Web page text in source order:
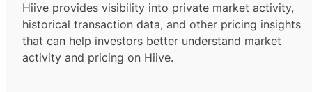
Hiive provides visibility into private market activity,
historical transaction data, and other pricing insights
that can help investors better understand market
activity and pricing on Hiive.